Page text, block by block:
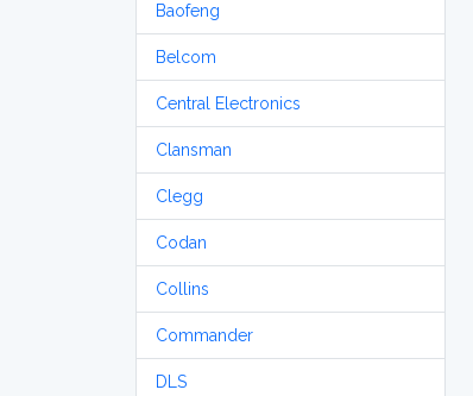
Baofeng
Belcom
Central Electronics
Clansman
Clegg
Codan
Collins
Commander
DLS